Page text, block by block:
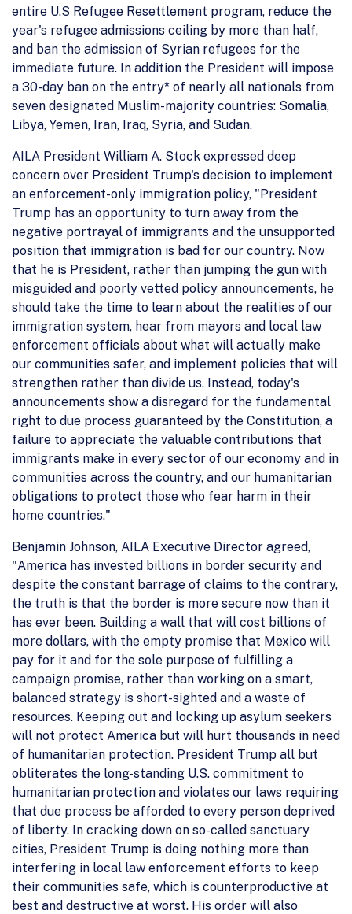
entire U.S Refugee Resettlement program, reduce the
year's refugee admissions ceiling by more than half,
and ban the admission of Syrian refugees for the
immediate future. In addition the President will impose
a 30-day ban on the entry* of nearly all nationals from
seven designated Muslim-majority countries: Somalia,
Libya, Yemen, Iran, Iraq, Syria, and Sudan.
AILA President William A. Stock expressed deep
concern over President Trump's decision to implement
an enforcement-only immigration policy, "President
Trump has an opportunity to turn away from the
negative portrayal of immigrants and the unsupported
position that immigration is bad for our country. Now
that he is President, rather than jumping the gun with
misguided and poorly vetted policy announcements, he
should take the time to learn about the realities of our
immigration system, hear from mayors and local law
enforcement officials about what will actually make
our communities safer, and implement policies that will
strengthen rather than divide us. Instead, today's
announcements show a disregard for the fundamental
right to due process guaranteed by the Constitution, a
failure to appreciate the valuable contributions that
immigrants make in every sector of our economy and in
communities across the country, and our humanitarian
obligations to protect those who fear harm in their
home countries."
Benjamin Johnson, AILA Executive Director agreed,
"America has invested billions in border security and
despite the constant barrage of claims to the contrary,
the truth is that the border is more secure now than it
has ever been. Building a wall that will cost billions of
more dollars, with the empty promise that Mexico will
pay for it and for the sole purpose of fulfilling a
campaign promise, rather than working on a smart,
balanced strategy is short-sighted and a waste of
resources. Keeping out and locking up asylum seekers
will not protect America but will hurt thousands in need
of humanitarian protection. President Trump all but
obliterates the long-standing U.S. commitment to
humanitarian protection and violates our laws requiring
that due process be afforded to every person deprived
of liberty. In cracking down on so-called sanctuary
cities, President Trump is doing nothing more than
interfering in local law enforcement efforts to keep
their communities safe, which is counterproductive at
best and destructive at worst. His order will also